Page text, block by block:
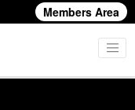
Members Area